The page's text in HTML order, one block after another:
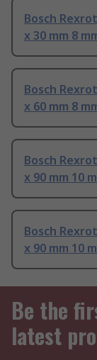
Bosch
x 30 mm 8
Bosch
x 60 mm 8
Bosch
x 90 mm 10
Bosch
x 90 mm 10
Be the
latest